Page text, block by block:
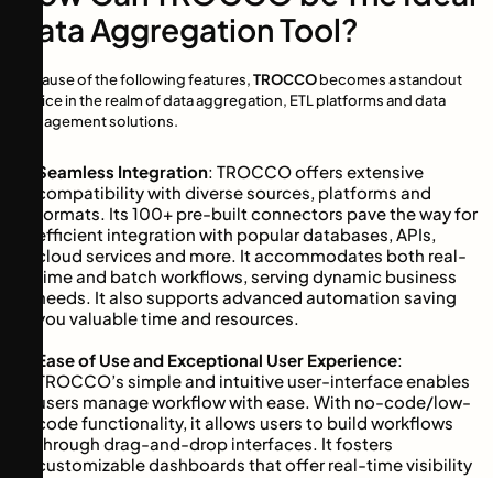
Data Aggregation Tool?
Because of the following features,TROCCObecomes a standout
choice in the realm of data aggregation, ETL platforms and data
management solutions.
Seamless Integration: TROCCO offers extensive
compatibility with diverse sources, platforms and
formats. Its 100+ pre-built connectors pave the way for
efficient integration with popular databases, APIs,
cloud services and more. It accommodates both real-
time and batch workflows, serving dynamic business
needs. It also supports advanced automation saving
you valuable time and resources.
Ease of Use and Exceptional User Experience:
TROCCO’s simple and intuitive user-interface enables
users manage workflow with ease. With no-code/low-
code functionality, it allows users to build workflows
through drag-and-drop interfaces. It fosters
customizable dashboards that offer real-time visibility